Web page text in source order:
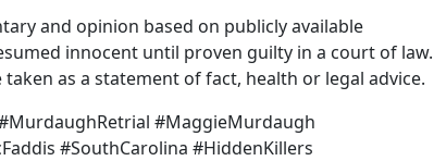
and opinion based on publicly available
innocent until proven guilty in a court of law.
as a statement of fact, health or legal advice.
#MaggieMurdaugh
#SouthCarolina #HiddenKillers